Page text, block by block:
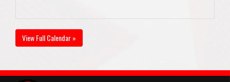
View Full Calendar »